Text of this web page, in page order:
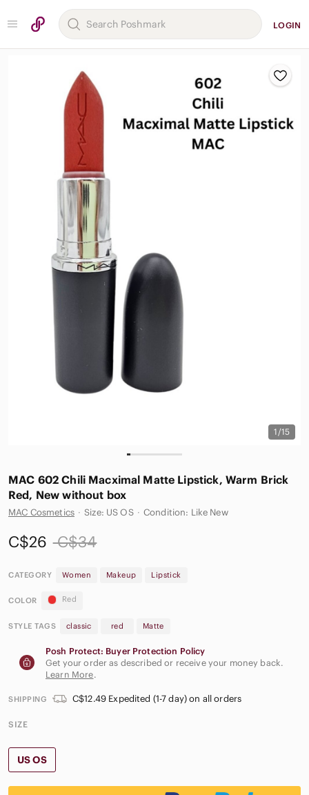
LOGIN
1/15
MAC 602 Chili Macximal Matte Lipstick, Warm Brick
Red, New without box
MAC Cosmetics · Size: US OS · Condition: Like New
C$26 C$34
CATEGORY Women Makeup Lipstick
COLOR Red
STYLE TAGS classic red Matte
Posh Protect: Buyer Protection Policy
Get your order as described or receive your money back.
Learn More.
SHIPPING C$12.49 Expedited (1-7 day) on all orders
SIZE
US OS